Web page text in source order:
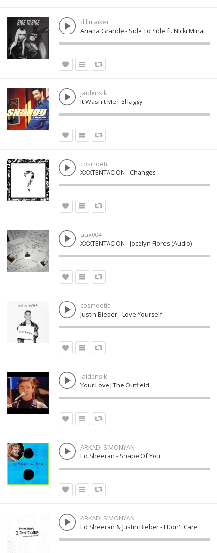
dillmaiker
Ariana Grande - Side To Side ft. Nicki Minaj
jaidensik
It Wasn't Me| Shaggy
cosmoetic
XXXTENTACION - Changes
aux004
XXXTENTACION - Jocelyn Flores (Audio)
cosmoetic
Justin Bieber - Love Yourself
jaidensik
Your Love|The Outfield
ARKADI SIMONYAN
Ed Sheeran - Shape Of You
ARKADI SIMONYAN
Ed Sheeran & Justin Bieber - I Don't Care